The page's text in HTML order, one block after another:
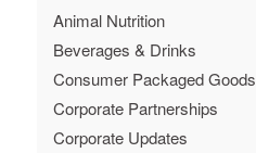
Animal Nutrition
Beverages & Drinks
Consumer Packaged Goods
Corporate Partnerships
Corporate Updates